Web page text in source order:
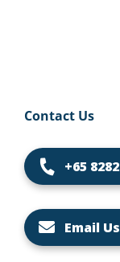
Contact Us
+65
Email Us